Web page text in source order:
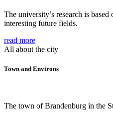
The university’s research is
interesting future fields.
read more
All about the city
Town and Environs
The town of Brandenburg in the